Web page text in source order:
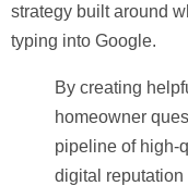
strategy built around
typing into Google.
By creating
homeowner
pipeline of high-
digital